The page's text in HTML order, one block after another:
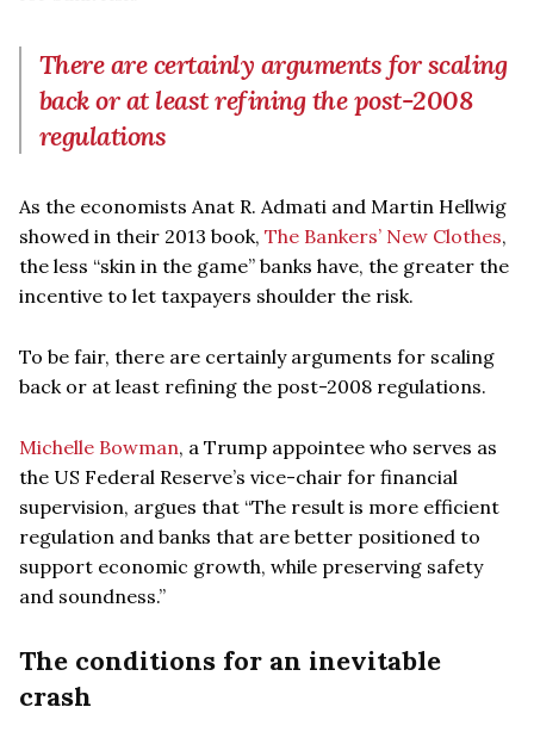
There are certainly arguments for scaling
back or at least refining the post-2008
regulations
As the economists Anat R. Admati and Martin Hellwig
showed in their 2013 book, The Bankers’ New Clothes,
the less “skin in the game” banks have, the greater the
incentive to let taxpayers shoulder the risk.
To be fair, there are certainly arguments for scaling
back or at least refining the post-2008 regulations.
Michelle Bowman, a Trump appointee who serves as
the US Federal Reserve’s vice-chair for financial
supervision, argues that “The result is more efficient
regulation and banks that are better positioned to
support economic growth, while preserving safety
and soundness.”
The conditions for an inevitable
crash